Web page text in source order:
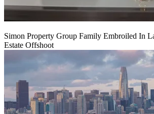
Simon Property Group Family Embroiled In
Estate Offshoot